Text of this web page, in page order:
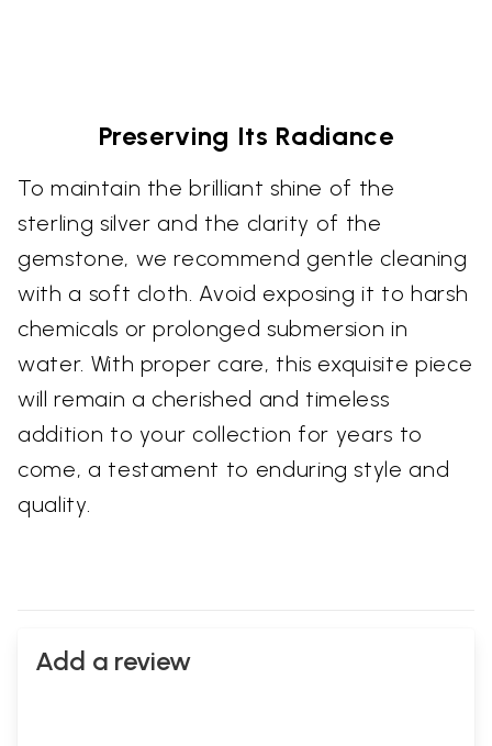
Preserving Its Radiance
To maintain the brilliant shine of the
sterling silver and the clarity of the
gemstone, we recommend gentle cleaning
with a soft cloth. Avoid exposing it to harsh
chemicals or prolonged submersion in
water. With proper care, this exquisite piece
will remain a cherished and timeless
addition to your collection for years to
come, a testament to enduring style and
quality.
Add a review